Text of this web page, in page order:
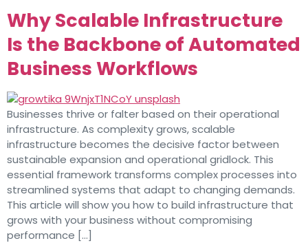
Why Scalable Infrastructure
Is the Backbone of Automated
Business Workflows
Businesses thrive or falter based on their operational
infrastructure. As complexity grows, scalable
infrastructure becomes the decisive factor between
sustainable expansion and operational gridlock. This
essential framework transforms complex processes into
streamlined systems that adapt to changing demands.
This article will show you how to build infrastructure that
grows with your business without compromising
performance […]